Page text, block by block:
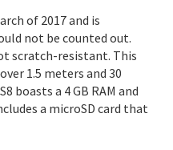
of 2017 and is
not be counted out.
scratch-resistant. This
1.5 meters and 30
boasts a 4 GB RAM and
a microSD card that